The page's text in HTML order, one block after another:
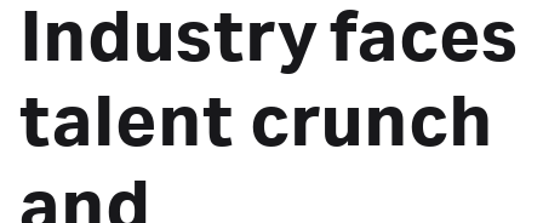
Industry faces
talent crunch